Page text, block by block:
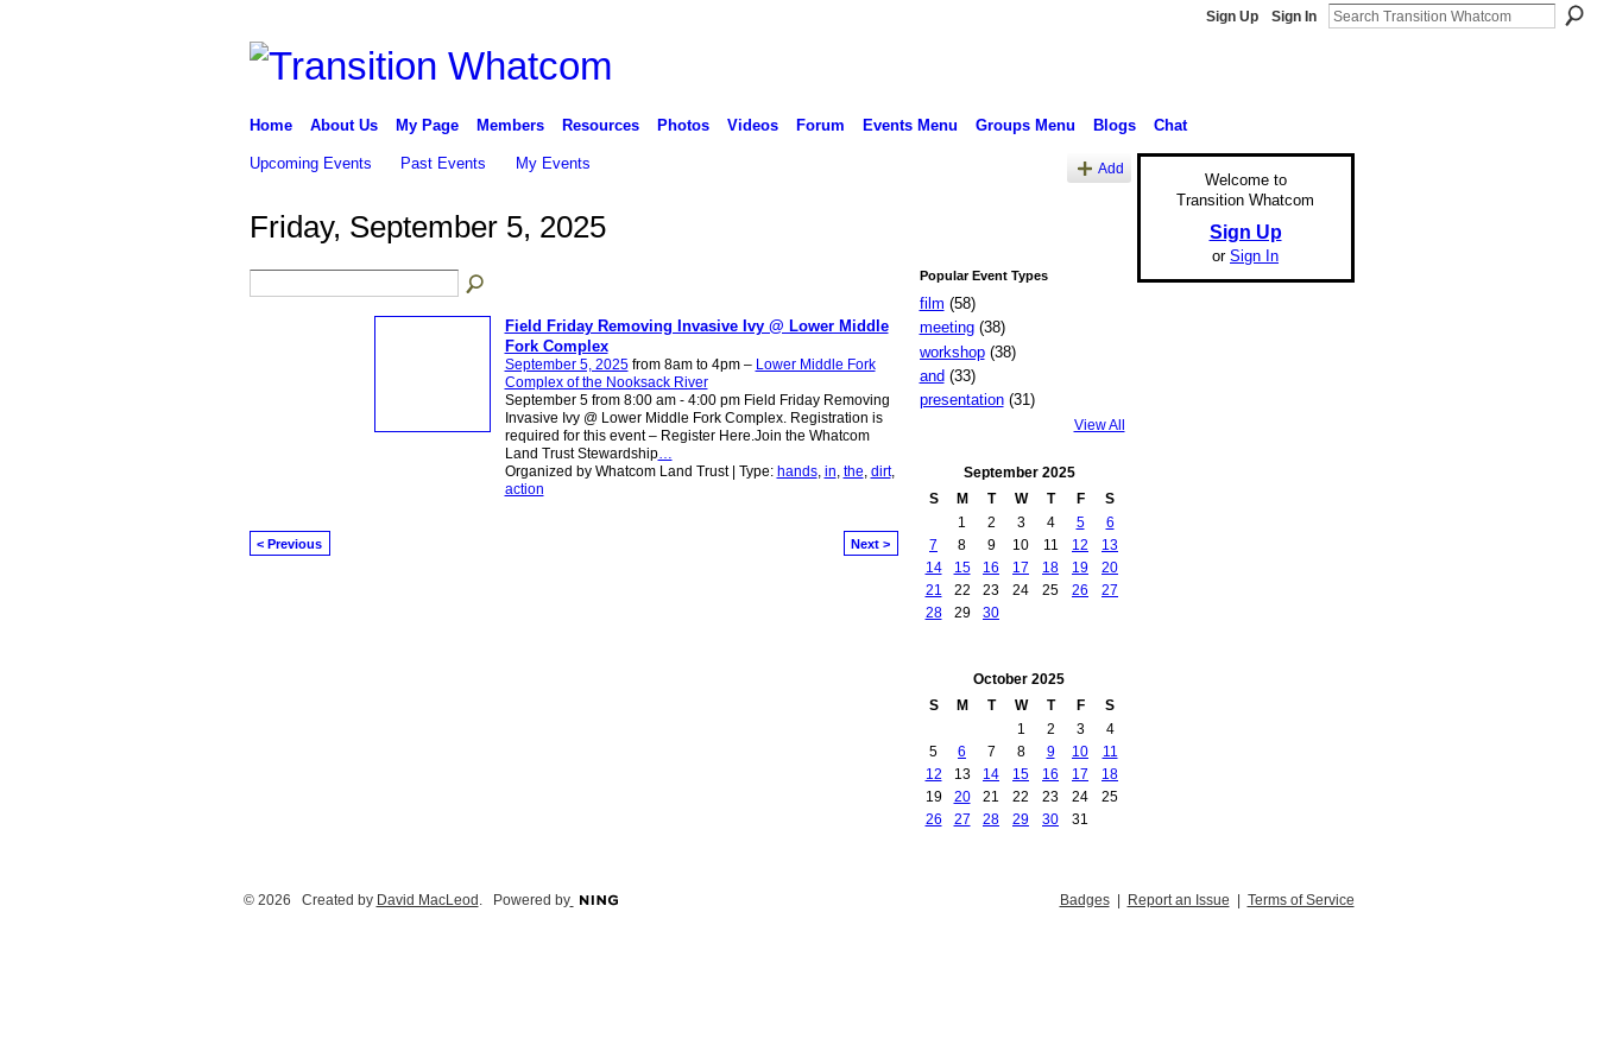
Sign Up Sign In
Home About Us My Page Members Resources Photos Videos Forum Events Menu Groups Menu Blogs Chat
Upcoming Events Past Events My Events Add
Friday, September 5, 2025
Field Friday Removing Invasive Ivy @ Lower Middle
Fork Complex
September 5, 2025from 8am to 4pm – Lower Middle Fork
Complex of the Nooksack River
September 5 from 8:00 am - 4:00 pm Field Friday Removing
Invasive Ivy @ Lower Middle Fork Complex. Registration is
required for this event – Register Here.Join the Whatcom
Land Trust Stewardship…
Organized by Whatcom Land Trust | Type: hands, in, the, dirt,
action
< Previous Next >
Popular Event Types
film (58)
meeting(38)
workshop(38)
and (33)
presentation(31)
View All
September 2025
S
M T W T F
S
1
2 3 4 5
6
7
8 9 10 11 12
13
14
15 16 17 18 19
20
21
22 23 24 25 26
27
28
29 30
October 2025
S
M T W T F
S
1
2 3
4
5
6 7 8 9 10
11
12
13 14 15 16 17
18
19
20 21 22 23 24
25
26
27 28 29 30 31
Welcome to
Transition Whatcom
Sign Up
or Sign In
© 2026 Created by David MacLeod . Powered by Badges| Report an Issue | Terms of Service